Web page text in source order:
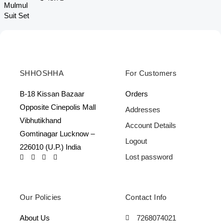
4
0
6
8
.
SHHOSHHA
B-18 Kissan Bazaar
Opposite Cinepolis Mall
Vibhutikhand
Gomtinagar Lucknow –
226010 (U.P.) India
For Customers
Orders
Addresses
Account Details
Logout
Lost password
Our Policies
About Us
Contact Info
7268074021